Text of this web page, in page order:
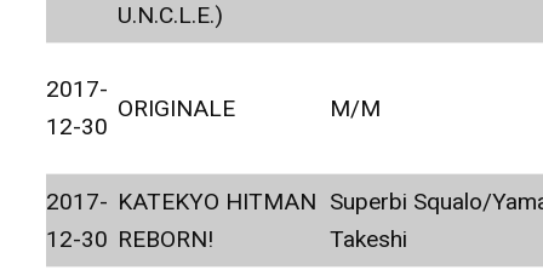
U.N.C.L.E.)
2017-
12-30
ORIGINALE M/M
2017-
12-30
KATEKYO HITMAN
REBORN!
Superbi Squalo/
Takeshi